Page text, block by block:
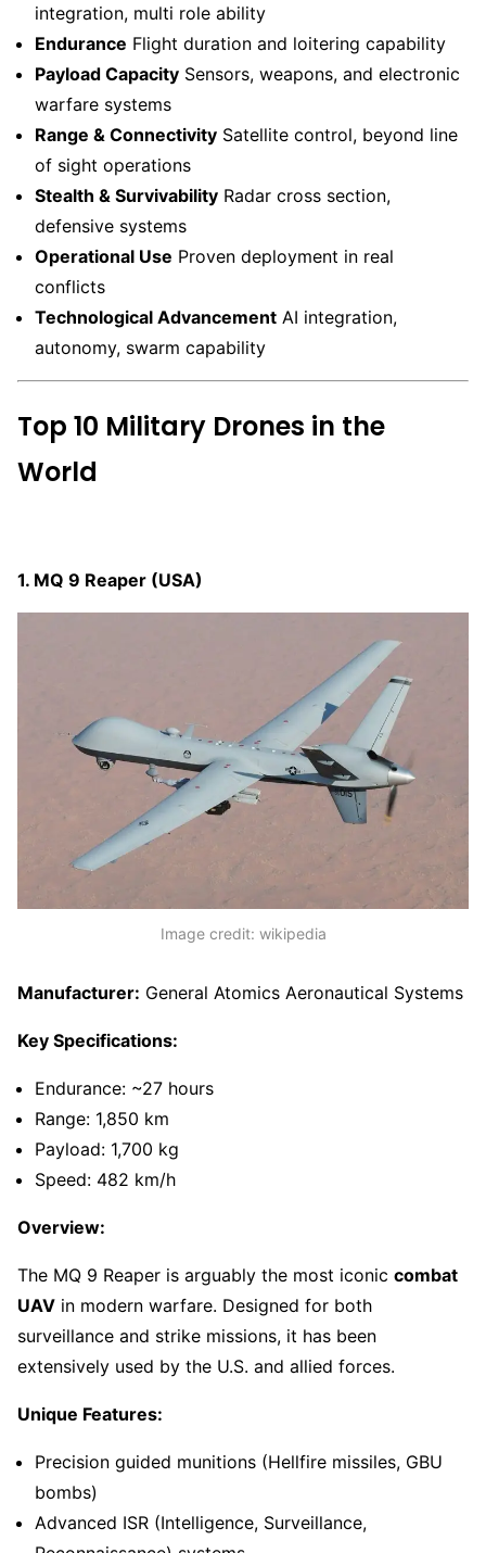
integration, multi role ability
Endurance Flight duration and loitering capability
Payload Capacity Sensors, weapons, and electronic
warfare systems
Range & Connectivity Satellite control, beyond line
of sight operations
Stealth & Survivability Radar cross section,
defensive systems
Operational Use Proven deployment in real
conflicts
Technological Advancement AI integration,
autonomy, swarm capability
Top 10 Military Drones in the
World
1. MQ 9 Reaper (USA)
Image credit: wikipedia
Manufacturer: General Atomics Aeronautical Systems
Key Specifications:
Endurance: ~27 hours
Range: 1,850 km
Payload: 1,700 kg
Speed: 482 km/h
Overview:
The MQ 9 Reaper is arguably the most iconic combat
UAV in modern warfare. Designed for both
surveillance and strike missions, it has been
extensively used by the U.S. and allied forces.
Unique Features:
Precision guided munitions (Hellfire missiles, GBU
bombs)
Advanced ISR (Intelligence, Surveillance,